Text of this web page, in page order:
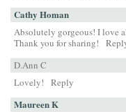
Cathy Homan
Absolutely gorgeous! I love
Thank you for sharing!
D.Ann C
Lovely! Reply
Maureen K